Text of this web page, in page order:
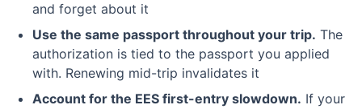
and forget about it
Use the same passport throughout your trip. The
authorization is tied to the passport you applied
with. Renewing mid-trip invalidates it
Account for the EES first-entry slowdown. If your